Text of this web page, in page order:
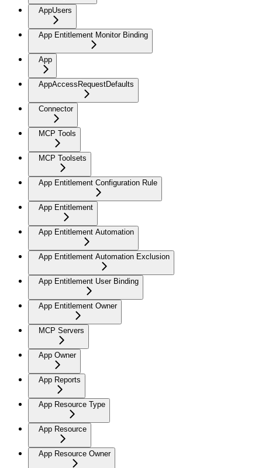
AppUsers
App Entitlement Monitor Binding
App
AppAccessRequestDefaults
Connector
MCP Tools
MCP Toolsets
App Entitlement Configuration Rule
App Entitlement
App Entitlement Automation
App Entitlement Automation Exclusion
App Entitlement User Binding
App Entitlement Owner
MCP Servers
App Owner
App Reports
App Resource Type
App Resource
App Resource Owner